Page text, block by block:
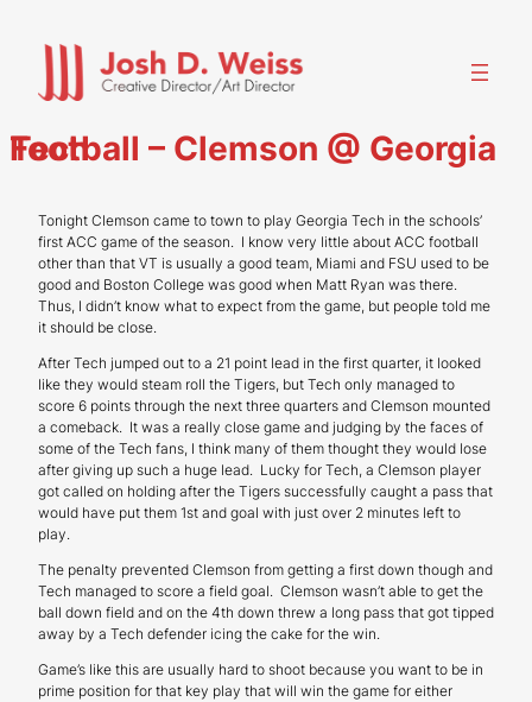
content
Football – Clemson @ Georgia Tech
Tonight Clemson came to town to play Georgia Tech in the schools’
first ACC game of the season. I know very little about ACC football
other than that VT is usually a good team, Miami and FSU used to be
good and Boston College was good when Matt Ryan was there.
Thus, I didn’t know what to expect from the game, but people told me
it should be close.
After Tech jumped out to a 21 point lead in the first quarter, it looked
like they would steam roll the Tigers, but Tech only managed to
score 6 points through the next three quarters and Clemson mounted
a comeback. It was a really close game and judging by the faces of
some of the Tech fans, I think many of them thought they would lose
after giving up such a huge lead. Lucky for Tech, a Clemson player
got called on holding after the Tigers successfully caught a pass that
would have put them 1st and goal with just over 2 minutes left to
play.
The penalty prevented Clemson from getting a first down though and
Tech managed to score a field goal. Clemson wasn’t able to get the
ball down field and on the 4th down threw a long pass that got tipped
away by a Tech defender icing the cake for the win.
Game’s like this are usually hard to shoot because you want to be in
prime position for that key play that will win the game for either